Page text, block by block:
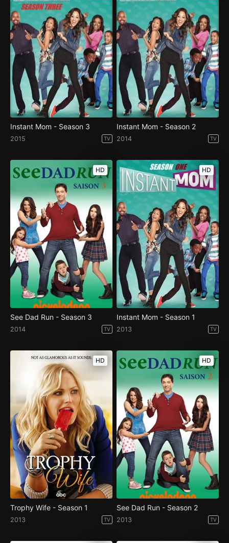
Instant Mom - Season 3
2015 TV
Instant Mom - Season 2
2014 TV
HD
See Dad Run - Season 3
2014 TV
HD
Instant Mom - Season 1
2013 TV
HD
Trophy Wife - Season 1
2013 TV
HD
See Dad Run - Season 2
2013 TV